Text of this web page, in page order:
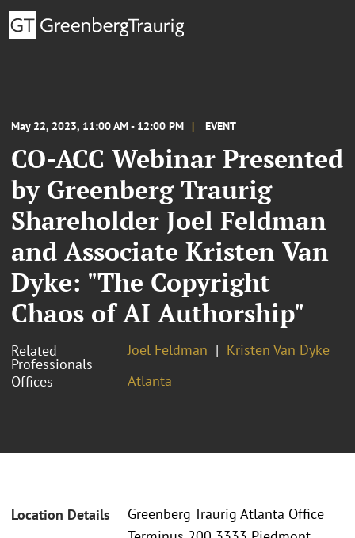
May 22, 2023, 11:00 AM - 12:00 PM EVENT
CO-ACC Webinar Presented
by Greenberg Traurig
Shareholder Joel Feldman
and Associate Kristen Van
Dyke: "The Copyright
Chaos of AI Authorship"
Related
Professionals
Joel Feldman
Kristen Van Dyke
Offices
Atlanta
Location Details
Greenberg Traurig Atlanta Office